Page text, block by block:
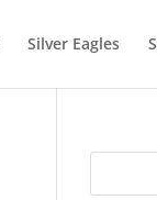
Silver Eagles